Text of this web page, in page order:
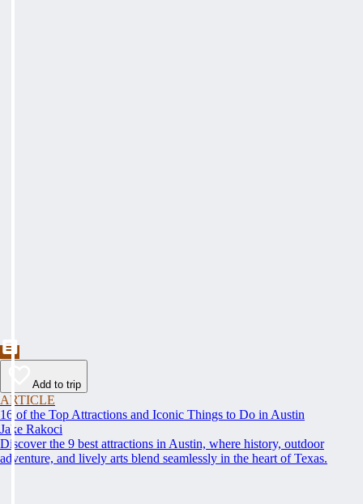
Add to trip
ARTICLE
16 of the Top Attractions and Iconic Things to Do in Austin
Jake Rakoci
Discover the 9 best attractions in Austin, where history, outdoor
adventure, and lively arts blend seamlessly in the heart of Texas.